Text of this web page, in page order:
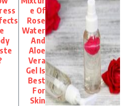
e Of
Rose
Water
And
Aloe
Vera
Gel Is
Best
For
Skin